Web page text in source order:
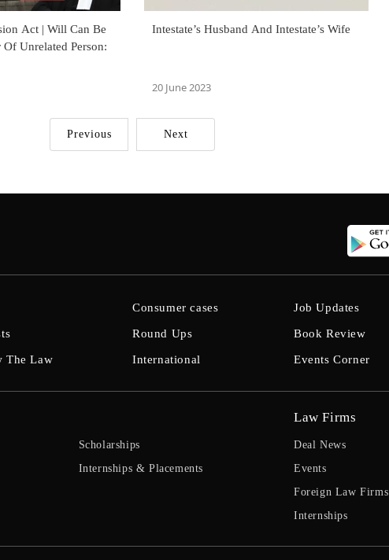
Act | Will Can Be
Unrelated Person:
Intestate’s Husband And Intestate’s Wife
20 June 2023
Previous Next
The Law
Consumer cases
Round Ups
International
Job Updates
Book Review
Events Corner
Scholarships
Internships & Placements
Law Firms
Deal News
Events
Foreign Law Firms
Internships